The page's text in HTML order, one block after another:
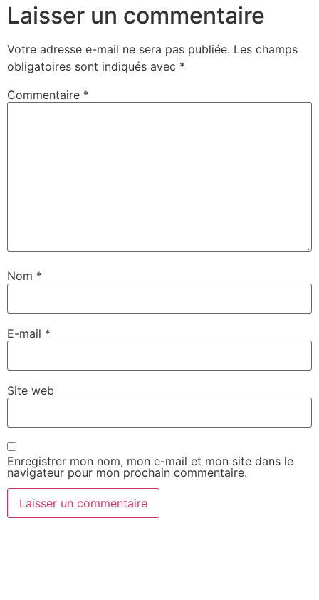
Laisser un commentaire
Votre adresse e-mail ne sera pas publiée. Les champs
obligatoires sont indiqués avec *
Commentaire *
Nom *
E-mail *
Site web
Enregistrer mon nom, mon e-mail et mon site dans le
navigateur pour mon prochain commentaire.